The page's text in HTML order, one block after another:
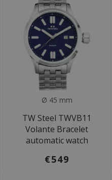
Ø 45 mm
TW Steel TWVB11
Volante Bracelet
automatic watch
€549